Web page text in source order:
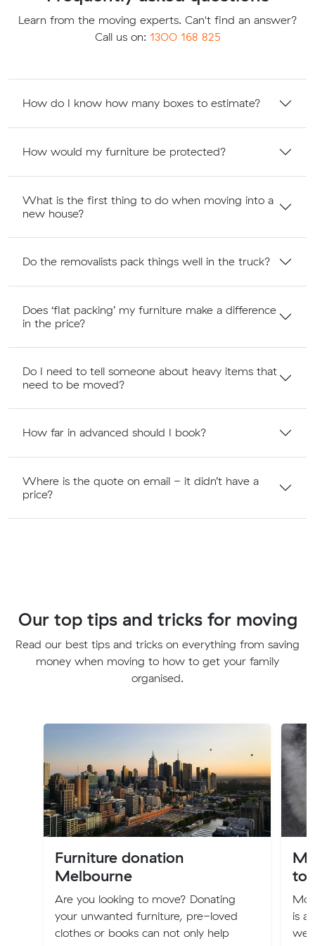
Learn from the moving experts. Can't find an answer?
Call us on: 1300 168 825
How do I know how many boxes to estimate?
How would my furniture be protected?
What is the first thing to do when moving into a
new house?
Do the removalists pack things well in the truck?
Does ‘flat packing’ my furniture make a difference
in the price?
Do I need to tell someone about heavy items that
need to be moved?
How far in advanced should I book?
Where is the quote on email - it didn’t have a
price?
Our top tips and tricks for moving
Read our best tips and tricks on everything from saving
money when moving to how to get your family
organised.
Furniture donation
Melbourne
Are you looking to move? Donating
your unwanted furniture, pre-loved
clothes or books can not only help
to
is a